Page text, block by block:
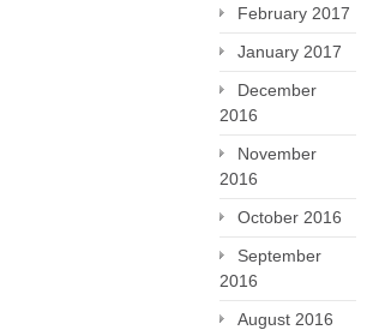
February 2017
January 2017
December
2016
November
2016
October 2016
September
2016
August 2016